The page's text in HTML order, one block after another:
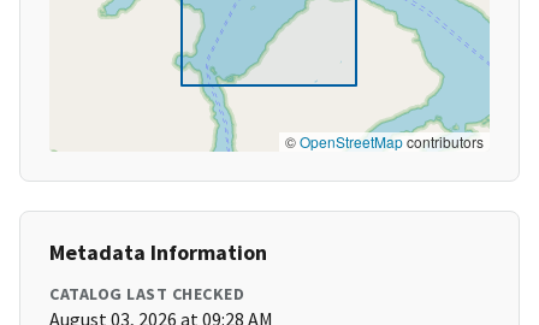
©OpenStreetMapcontributors
Metadata Information
CATALOG LAST CHECKED
August 03, 2026 at 09:28 AM